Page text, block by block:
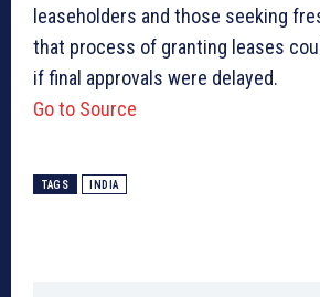
leaseholders and those seeking
that process of granting leases
if final approvals were delayed.
Go to Source
TAGS INDIA